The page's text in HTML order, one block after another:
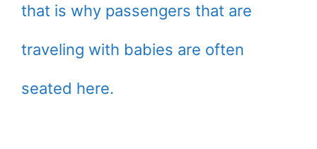
that is why passengers that are
traveling with babies are often
seated here.